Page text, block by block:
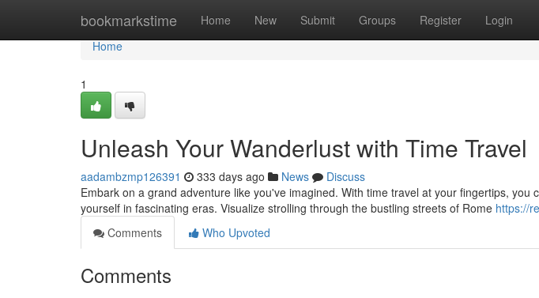
bookmarkstime Home New Submit Groups Register Login
Home
Home
1
Unleash Your Wanderlust with Time Travel
aadambzmp126391 333 days ago News
Discuss
Embark on a grand adventure like you've imagined. With time travel at your fingertips, you
yourself in fascinating eras. Visualize strolling through the bustling streets of Rome https://
Comments
Who Upvoted
Comments